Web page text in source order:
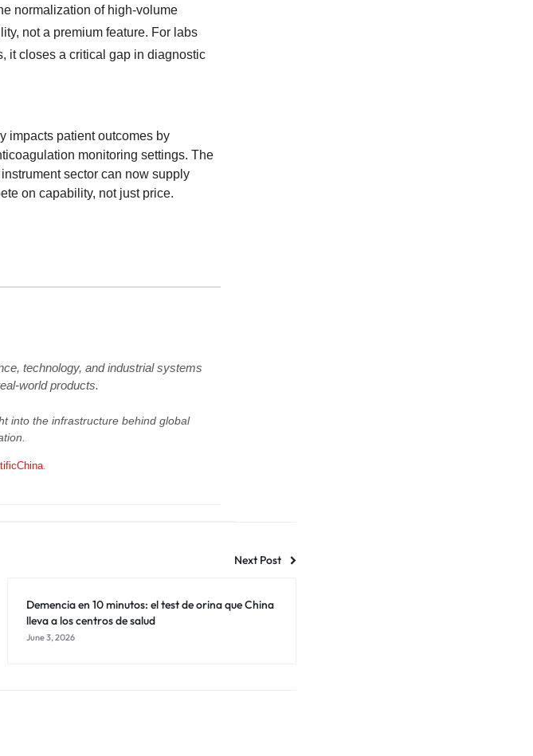
normalization of high-volume
not a premium feature. For labs
it closes a critical gap in diagnostic
impacts patient outcomes by
monitoring settings. The
sector can now supply
on capability, not just price.
technology, and industrial systems
world products.
into the infrastructure behind global
.
Next Post
Demencia en 10 minutos: el test de orina que China
lleva a los centros de salud
June 3, 2026